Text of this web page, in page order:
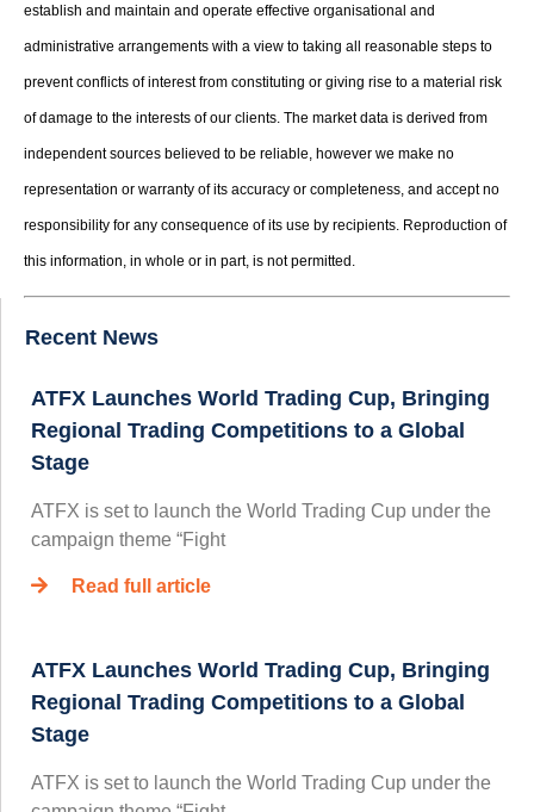
establish and maintain and operate effective organisational and
administrative arrangements with a view to taking all reasonable steps to
prevent conflicts of interest from constituting or giving rise to a material risk
of damage to the interests of our clients. The market data is derived from
independent sources believed to be reliable, however we make no
representation or warranty of its accuracy or completeness, and accept no
responsibility for any consequence of its use by recipients. Reproduction of
this information, in whole or in part, is not permitted.
Recent News
ATFX Launches World Trading Cup, Bringing
Regional Trading Competitions to a Global
Stage
ATFX is set to launch the World Trading Cup under the
campaign theme “Fight
Read full article
ATFX Launches World Trading Cup, Bringing
Regional Trading Competitions to a Global
Stage
ATFX is set to launch the World Trading Cup under the